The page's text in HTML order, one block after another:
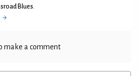
Blues.
make a comment